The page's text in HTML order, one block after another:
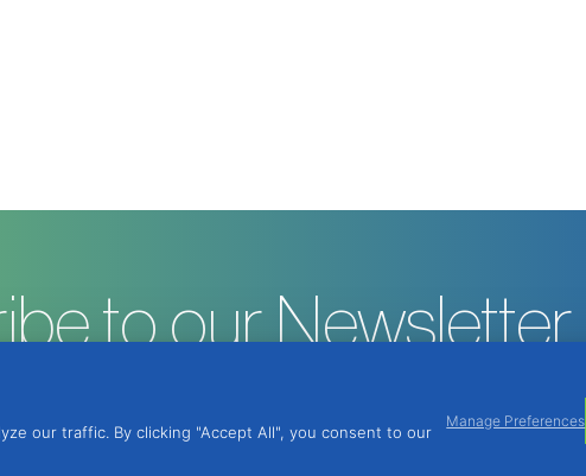
to our Newsletter
our traffic. By clicking "Accept All", you consent to our
Manage Preferences